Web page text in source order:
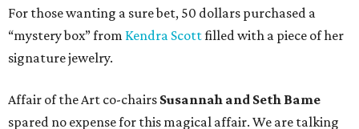
For those wanting a sure bet, 50 dollars purchased a
“mystery box” from Kendra Scottfilled with a piece of her
signature jewelry.
Affair of the Art co-chairs Susannah and Seth Bame
spared no expense for this magical affair. We are talking